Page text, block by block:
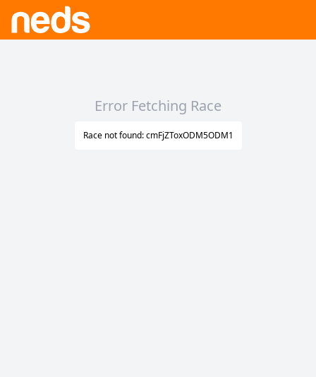
Error Fetching Race
Race not found: cmFjZToxODM5ODM1